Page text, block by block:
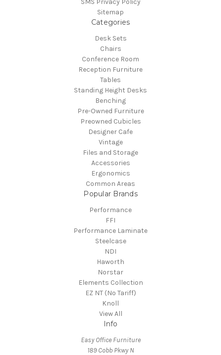
SMS Privacy Policy
Sitemap
Categories
Desk Sets
Chairs
Conference Room
Reception Furniture
Tables
Standing Height Desks
Benching
Pre-Owned Furniture
Preowned Cubicles
Designer Cafe
Vintage
Files and Storage
Accessories
Ergonomics
Common Areas
Popular Brands
Performance
FFI
Performance Laminate
Steelcase
NDI
Haworth
Norstar
Elements Collection
EZ NT (No Tariff)
Knoll
View All
Info
Easy Office Furniture
189 Cobb Pkwy N